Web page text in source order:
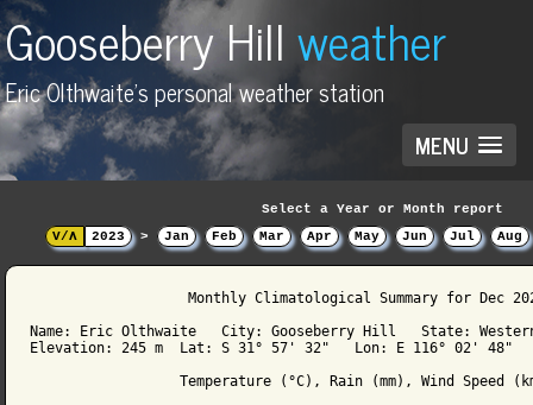
Gooseberry Hillweather
Eric Olthwaite's personal weather station
MENU
Select a Year or Month report
V/Λ
2023 > Jan Feb Mar Apr May Jun Jul Aug
Monthly Climatological Summary for Dec
Name: Eric Olthwaite   City: Gooseberry Hill   State:
Elevation: 245 m  Lat: S 31° 57' 32"   Lon: E 116° 02' 48"
Temperature (°C), Rain (mm), Wind Speed